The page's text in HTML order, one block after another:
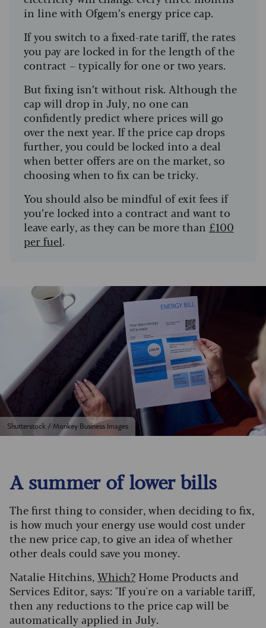
in line with Ofgem’s energy price cap.
If you switch to a fixed-rate tariff, the rates
you pay are locked in for the length of the
contract – typically for one or two years.
But fixing isn’t without risk. Although the
cap will drop in July, no one can
confidently predict where prices will go
over the next year. If the price cap drops
further, you could be locked into a deal
when better offers are on the market, so
choosing when to fix can be tricky.
You should also be mindful of exit fees if
you’re locked into a contract and want to
leave early, as they can be more than £100
per fuel.
Shutterstock / Monkey Business Images
A summer of lower bills
The first thing to consider, when deciding to fix,
is how much your energy use would cost under
the new price cap, to give an idea of whether
other deals could save you money.
Natalie Hitchins, Which? Home Products and
Services Editor, says: "If you're on a variable tariff,
then any reductions to the price cap will be
automatically applied in July.